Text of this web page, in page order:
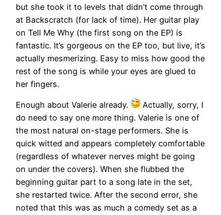
but she took it to levels that didn’t come through
at Backscratch (for lack of time). Her guitar play
on Tell Me Why (the first song on the EP) is
fantastic. It’s gorgeous on the EP too, but live, it’s
actually mesmerizing. Easy to miss how good the
rest of the song is while your eyes are glued to
her fingers.
Enough about Valerie already.
Actually, sorry, I
do need to say one more thing. Valerie is one of
the most natural on-stage performers. She is
quick witted and appears completely comfortable
(regardless of whatever nerves might be going
on under the covers). When she flubbed the
beginning guitar part to a song late in the set,
she restarted twice. After the second error, she
noted that this was as much a comedy set as a